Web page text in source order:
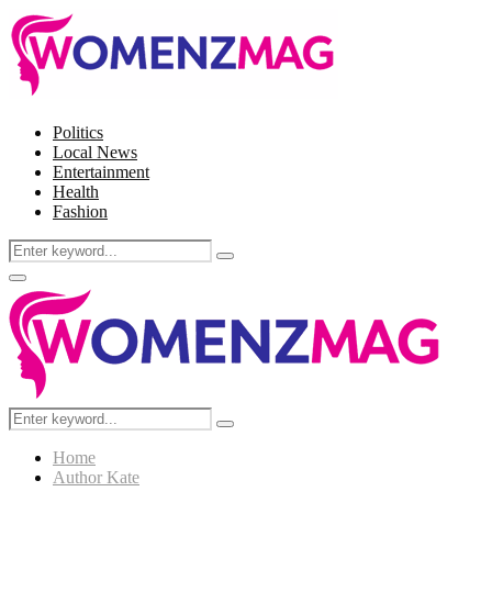
Politics
Local News
Entertainment
Health
Fashion
Search
for:
Search
Facebook
Twitter
Instagram
Pinterest
Primary
Menu
Search
for:
Search
Home
Author Kate